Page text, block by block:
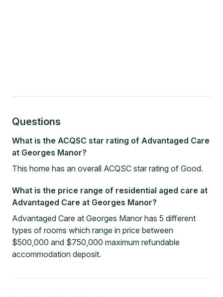
Questions
What is the ACQSC star rating of Advantaged Care
at Georges Manor?
This home has an overall ACQSC star rating of Good.
What is the price range of residential aged care at
Advantaged Care at Georges Manor?
Advantaged Care at Georges Manor has 5 different
types of rooms which range in price between
$500,000 and $750,000 maximum refundable
accommodation deposit.